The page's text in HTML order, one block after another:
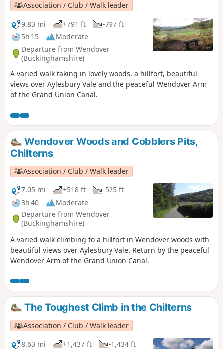
Association / Club / Walk leader
9.83 mi
+791 ft
-797 ft
5h 15
Moderate
Departure from Wendover
(Buckinghamshire)
A varied walk taking in lovely woods, a hillfort, beautiful
views over Aylesbury Vale and the peaceful Wendover Arm
of the Grand Union Canal.
Wendover Woods and Cobblers Pits,
Chilterns
Association / Club / Walk leader
7.05 mi
+518 ft
-525 ft
3h 40
Moderate
Departure from Wendover
(Buckinghamshire)
A varied walk climbing to a hillfort in Wendover woods with
beautiful views over Aylesbury Vale. Return by the peaceful
Wendover Arm of the Grand Union Canal.
The Toughest Climb in the Chilterns
Association / Club / Walk leader
8.63 mi
+1,437 ft
-1,434 ft